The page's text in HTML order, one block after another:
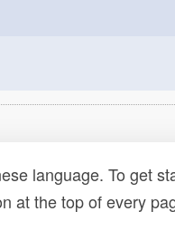
language. To get
at the top of every